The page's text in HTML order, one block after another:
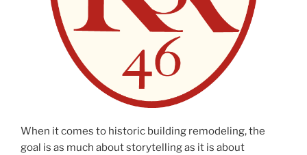
When it comes to historic building remodeling, the
goal is as much about storytelling as it is about